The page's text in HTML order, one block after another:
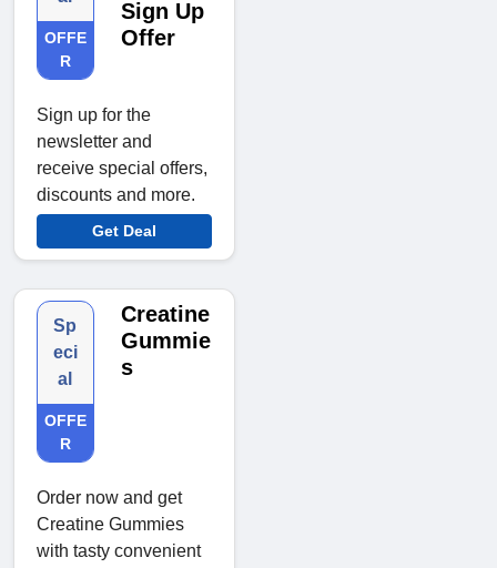
OFFE
R
Sign Up
Offer
Sign up for the
newsletter and
receive special offers,
discounts and more.
Get Deal
Sp
eci
al
OFFE
R
Creatine
Gummie
s
Order now and get
Creatine Gummies
with tasty convenient